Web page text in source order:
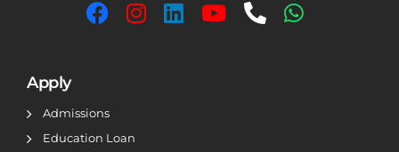
Apply
Admissions
Education Loan